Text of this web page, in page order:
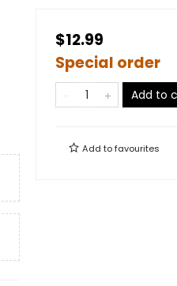
$12.99
Special order
Add to
Add tofavourites